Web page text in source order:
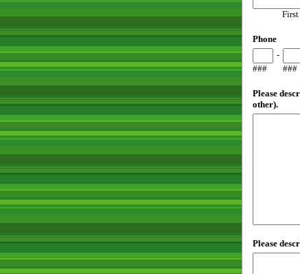
First
Phone
###
-
###
Please
other).
Please